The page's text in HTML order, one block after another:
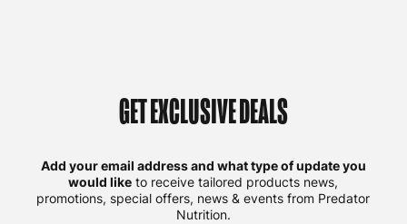
GET EXCLUSIVE DEALS
Add your email address and what type of update you
would like to receive tailored products news,
promotions, special offers, news & events from Predator
Nutrition.